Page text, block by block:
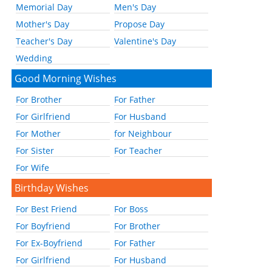
Memorial Day
Men's Day
Mother's Day
Propose Day
Teacher's Day
Valentine's Day
Wedding
Good Morning Wishes
For Brother
For Father
For Girlfriend
For Husband
For Mother
for Neighbour
For Sister
For Teacher
For Wife
Birthday Wishes
For Best Friend
For Boss
For Boyfriend
For Brother
For Ex-Boyfriend
For Father
For Girlfriend
For Husband